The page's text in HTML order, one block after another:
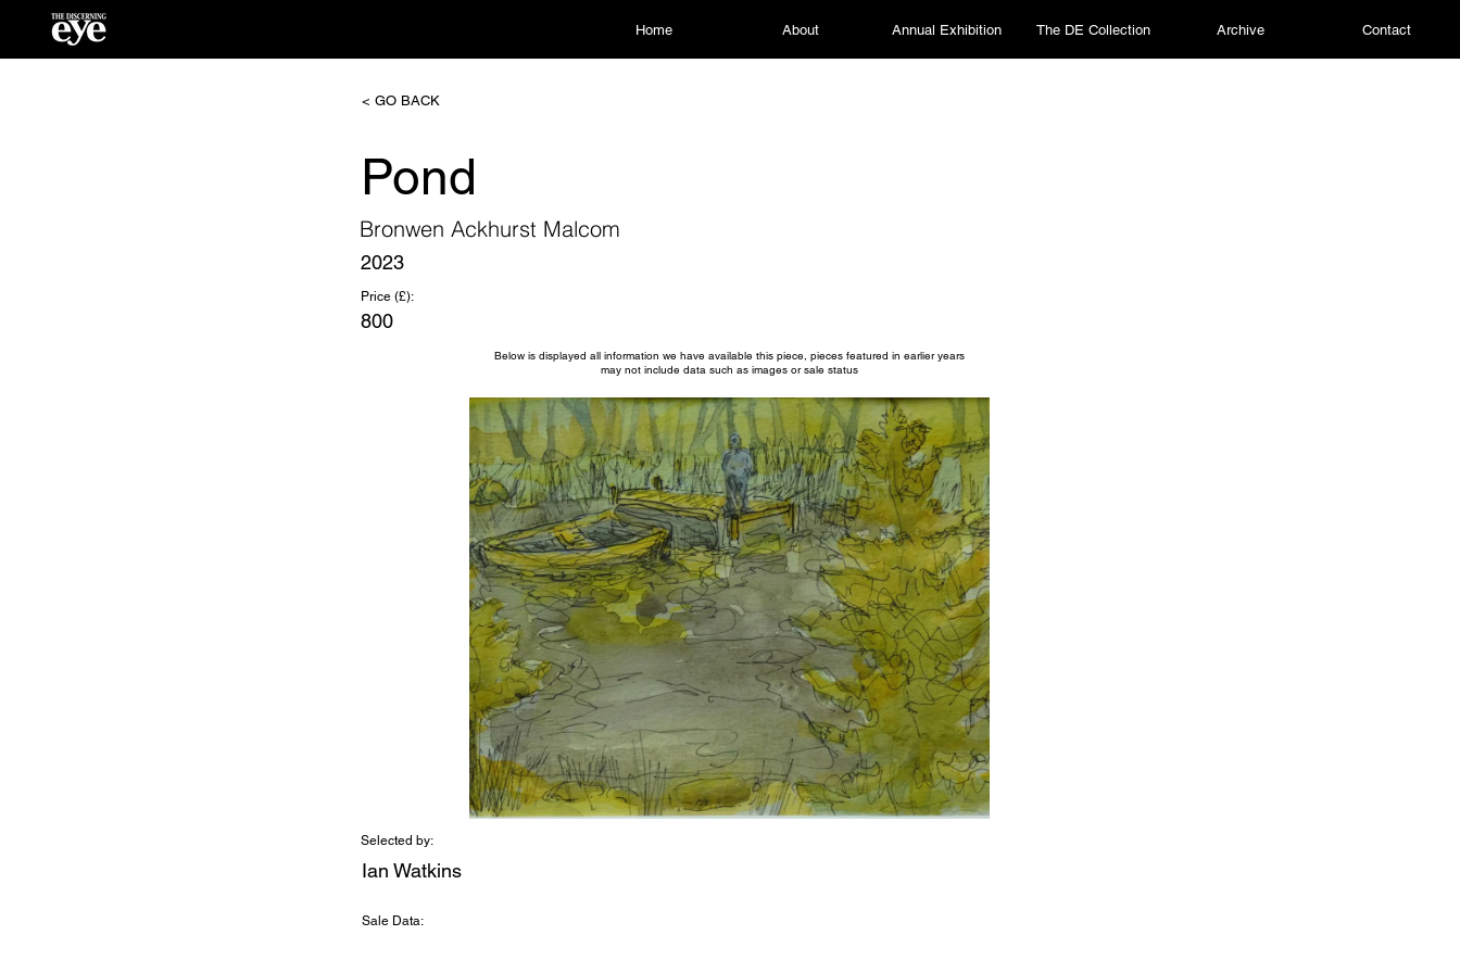
Home About Annual Exhibition The DE Collection Archive Contact
< GO BACK
Pond
Bronwen Ackhurst Malcom
2023
Price (£):
800
Below is displayed all information we have available this piece, pieces featured in earlier years
may not include data such as images or sale status
Selected by:
Ian Watkins
Sale Data: